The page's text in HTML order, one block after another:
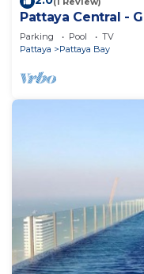
Pattaya Central -
Parking Pool
TV
Pattaya
Pattaya Bay